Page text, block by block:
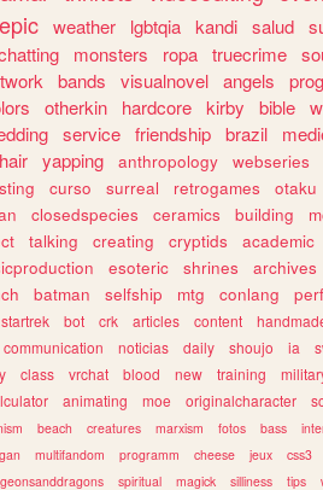
epic weather lgbtqia kandi salud
monsters ropa truecrime
bands visualnovel angels
otherkin hardcore kirby bible
service friendship brazil
hair yapping anthropology webseries
curso surreal retrogames otaku
closedspecies ceramics building
talking creating cryptids academic
esoteric shrines archives
batman selfship mtg conlang
startrek bot crk articles content
communication noticias daily shoujo ia
class vrchat blood new training
animating moe originalcharacter
beach creatures marxism fotos bass
multifandom programm cheese jeux css3
spiritual magick silliness tips